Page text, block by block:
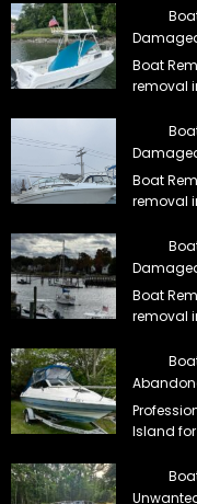
Boat
removal
Boat
removal
Island